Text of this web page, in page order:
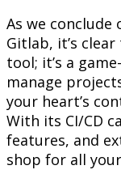
As we
Gitlab, it’s
tool; it’s a
manage
your heart’s
With its CI/CD
features, and
shop for all